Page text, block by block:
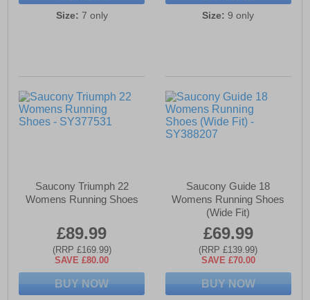
Size: 7 only Size: 9 only
Saucony Triumph 22
Womens Running Shoes
£89.99
(RRP £169.99)
SAVE £80.00
BUY NOW
Saucony Guide 18
Womens Running Shoes
(Wide Fit)
£69.99
(RRP £139.99)
SAVE £70.00
BUY NOW